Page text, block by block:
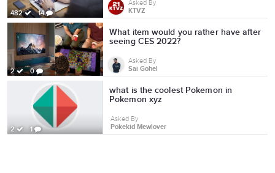
482 14
Asked By
KTVZ
2 0
What item would you rather have after
seeing CES 2022?
Asked By
Sai Gohel
2 1
what is the coolest Pokemon in
Pokemon xyz
Asked By
Pokekid Mewlover